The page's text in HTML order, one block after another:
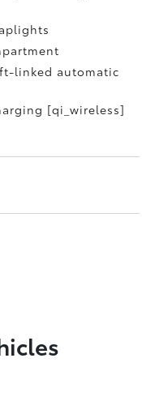
linked automatic
[qi_wireless]